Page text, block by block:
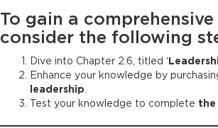
To gain a
consider the following
Dive into Chapter 2.6, titled ‘
Enhance your knowledge by
leadership
Test your knowledge to complete the